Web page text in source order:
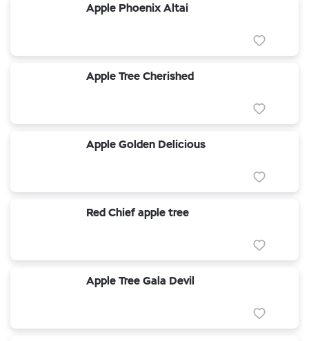
Apple Phoenix Altai
Apple Tree Cherished
Apple Golden Delicious
Red Chief apple tree
Apple Tree Gala Devil